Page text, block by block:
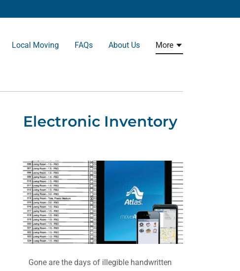
Local Moving FAQs About Us More
Electronic Inventory
Gone are the days of illegible handwritten